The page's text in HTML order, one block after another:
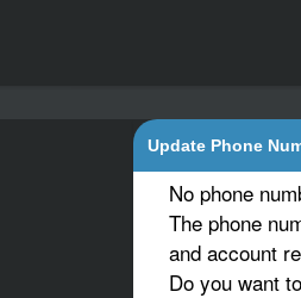
Update Phone
No phone
The phone
and account
Do you want